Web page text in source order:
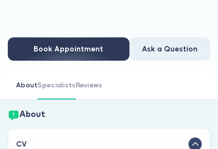
For Doctors
Are you a doctor?
Book Appointment Ask a Question
AboutSpecialistsReviews
About
CV